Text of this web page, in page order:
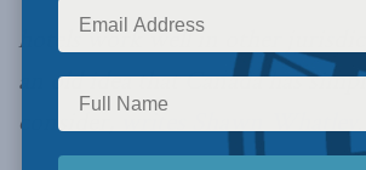
hotels work well in other
an old idea that Canada has
consider,writes Shawn